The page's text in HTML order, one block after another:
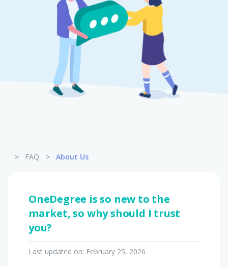
Fire Insurance
Critical Illness
Pet Insurance
> FAQ > About Us
OneDegree is so new to the
market, so why should I trust
you?
Last updated on: February 25, 2026